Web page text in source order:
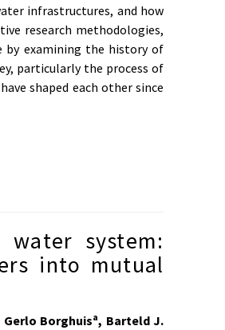
infrastructures, and how
research methodologies,
by examining the history of
particularly the process of
shaped each other since
water system:
into mutual
Gerlo Borghuisa, Barteld J.